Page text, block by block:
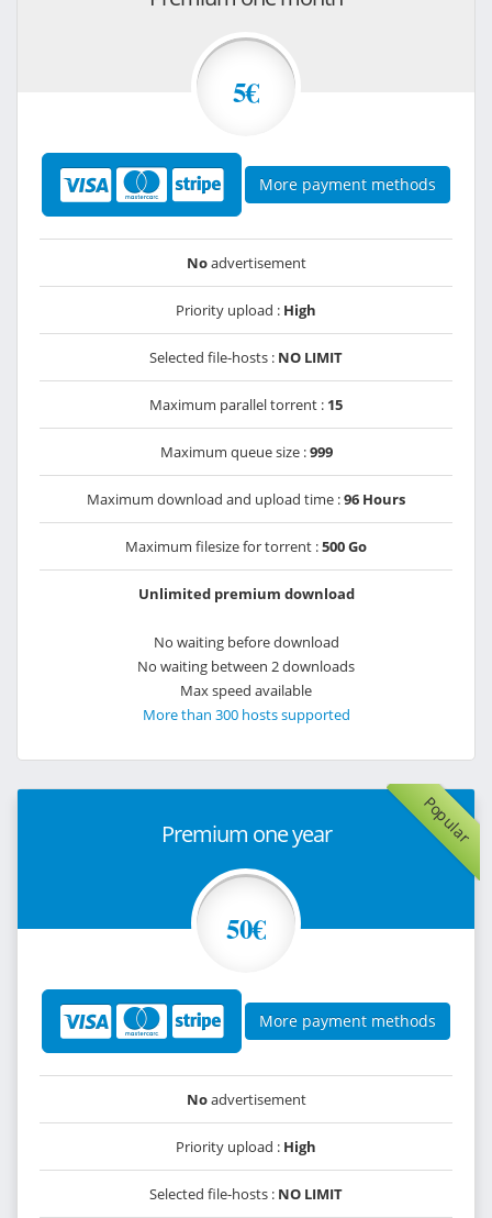
5€
More payment methods
Noadvertisement
Priority upload : High
Selected file-hosts : NO LIMIT
Maximum parallel torrent : 15
Maximum queue size :999
Maximum download and upload time :96 Hours
Maximum filesize for torrent :500 Go
Unlimited premium download
No waiting before download
No waiting between 2 downloads
Max speed available
More than 300 hosts supported
Popular
Premium one year
50€
More payment methods
Noadvertisement
Priority upload : High
Selected file-hosts : NO LIMIT